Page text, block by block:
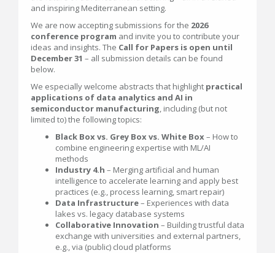
and inspiring Mediterranean setting.
We are now accepting submissions for the 2026
conference program and invite you to contribute your
ideas and insights. The Call for Papers is open until
December 31 – all submission details can be found
below.
We especially welcome abstracts that highlight practical
applications of data analytics and AI in
semiconductor manufacturing, including (but not
limited to) the following topics:
Black Box vs. Grey Box vs. White Box – How to
combine engineering expertise with ML/AI
methods
Industry 4.h – Merging artificial and human
intelligence to accelerate learning and apply best
practices (e.g., process learning, smart repair)
Data Infrastructure– Experiences with data
lakes vs. legacy database systems
Collaborative Innovation – Building trustful data
exchange with universities and external partners,
e.g., via (public) cloud platforms